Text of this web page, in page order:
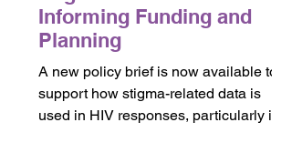
Informing Funding and
Planning
A new policy brief is now available to
support how stigma-related data is
used in HIV responses, particularly in